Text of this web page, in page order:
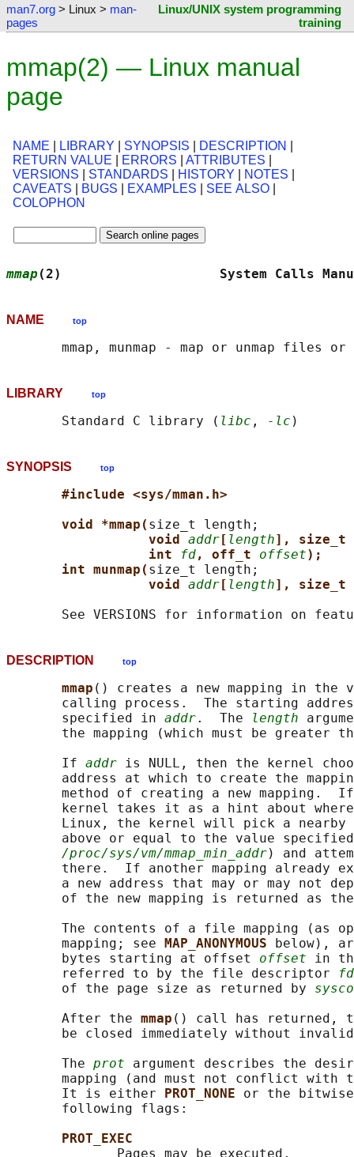
man7.org > Linux > man-
pages
Linux/UNIX system programming
training
mmap(2) — Linux manual
page
NAME LIBRARY SYNOPSIS DESCRIPTION
RETURN VALUE
ERRORS ATTRIBUTES
VERSIONS
STANDARDS HISTORY NOTES
CAVEATS
BUGS EXAMPLES SEE ALSO
COLOPHON
mmap (2)                    System
NAME top
LIBRARY top
       Standard C library (
libc , -lc
SYNOPSIS top
#include <sys/mman.h>
void *mmap( size_t length;
void addr [ length], size_t
int
fd, off_t offset);
int munmap( size_t length;
void addr [ length], size_t
DESCRIPTION top
mmap () creates a new mapping in the
calling process.  The starting
       specified in
addr.  The length
the mapping (which must be greater
       If
addr is NULL, then the kernel
address at which to create the
method of creating a new mapping.
kernel takes it as a hint about
Linux, the kernel will pick a nearby
above or equal to the value
/proc/sys/vm/mmap_min_addr) and
there.  If another mapping already
a new address that may or may not
of the new mapping is returned as
The contents of a file mapping (as
       mapping; see
MAP_ANONYMOUS
below),
       bytes starting at offset
offset in
       referred to by the file descriptor
fd
       of the page size as returned by
       After the
mmap () call has
be closed immediately without
       The
prot argument describes the
mapping (and must not conflict with
       It is either
PROT_NONE or the
       following flags:
PROT_EXEC
              Pages may be executed.